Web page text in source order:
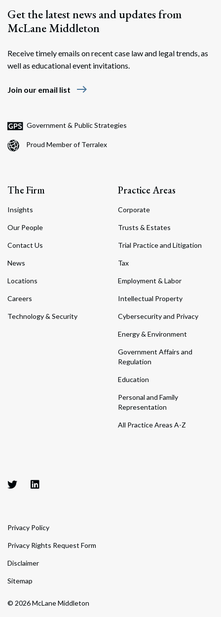
Get the latest news and updates from
McLane Middleton
Receive timely emails on recent case law and legal trends, as
well as educational event invitations.
Join our email list east
Government & Public Strategies
Proud Member of Terralex
The Firm
Insights
Our People
Contact Us
News
Locations
Careers
Technology & Security
Practice Areas
Corporate
Trusts & Estates
Trial Practice and Litigation
Tax
Employment & Labor
Intellectual Property
Cybersecurity and Privacy
Energy & Environment
Government Affairs and
Regulation
Education
Personal and Family
Representation
All Practice Areas A-Z
© 2026 McLane Middleton
Privacy Policy
Privacy Rights Request Form
Disclaimer
Sitemap